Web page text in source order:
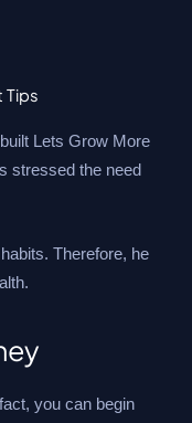
Tips
Lets Grow More
stressed the need
Therefore, he
you can begin